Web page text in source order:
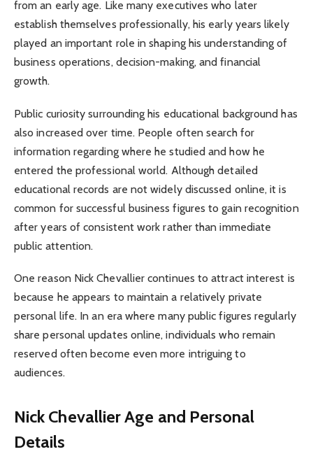
from an early age. Like many executives who later
establish themselves professionally, his early years likely
played an important role in shaping his understanding of
business operations, decision-making, and financial
growth.
Public curiosity surrounding his educational background has
also increased over time. People often search for
information regarding where he studied and how he
entered the professional world. Although detailed
educational records are not widely discussed online, it is
common for successful business figures to gain recognition
after years of consistent work rather than immediate
public attention.
One reason Nick Chevallier continues to attract interest is
because he appears to maintain a relatively private
personal life. In an era where many public figures regularly
share personal updates online, individuals who remain
reserved often become even more intriguing to
audiences.
Nick Chevallier Age and Personal
Details